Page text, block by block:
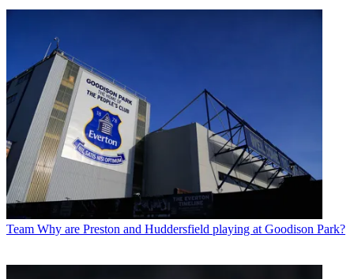
Team Why are Preston and Huddersfield playing at Goodison Park?